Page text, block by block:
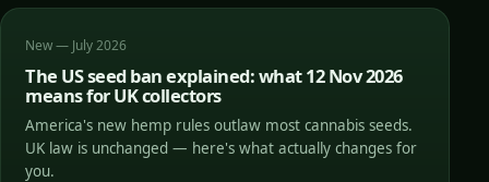
New — July 2026
The US seed ban explained: what 12 Nov 2026
means for UK collectors
America's new hemp rules outlaw most cannabis seeds.
UK law is unchanged — here's what actually changes for
you.